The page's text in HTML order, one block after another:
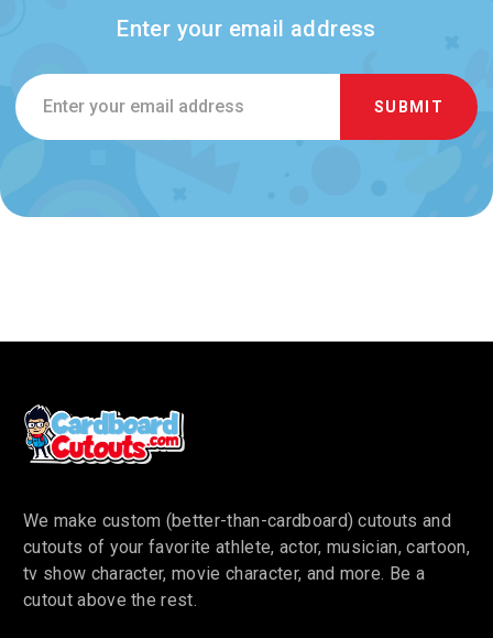
Enter your email address
Email
Address
We make custom (better-than-cardboard) cutouts and
cutouts of your favorite athlete, actor, musician, cartoon,
tv show character, movie character, and more. Be a
cutout above the rest.